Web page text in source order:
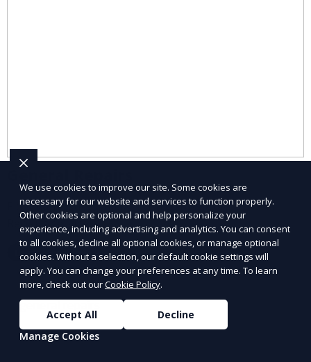
Fix small issues quickly with our reliable General
Repairs service.
Learn More
We use cookies to improve our site. Some cookies are
necessary for our website and services to function properly.
Other cookies are optional and help personalize your
experience, including advertising and analytics. You can consent
to all cookies, decline all optional cookies, or manage optional
cookies. Without a selection, our default cookie settings will
apply. You can change your preferences at any time. To learn
more, check out ourCookie Policy.
Accept All
Decline
Manage Cookies